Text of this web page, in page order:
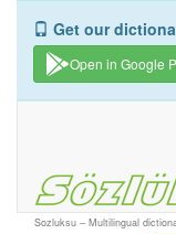
Get our
Open in Google
Sozluksu – Multilingual